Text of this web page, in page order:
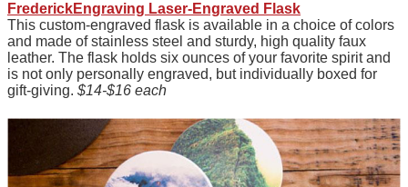
FrederickEngraving Laser-Engraved Flask
This custom-engraved flask is available in a choice of colors
and made of stainless steel and sturdy, high quality faux
leather. The flask holds six ounces of your favorite spirit and
is not only personally engraved, but individually boxed for
gift-giving. $14-$16 each